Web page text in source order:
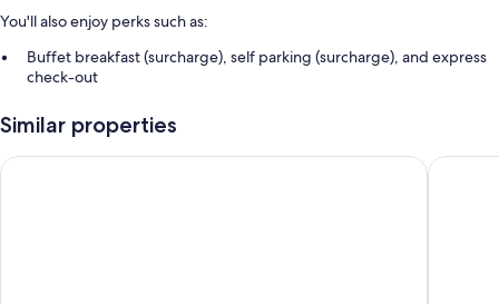
You'll also enjoy perks such as:
Buffet breakfast (surcharge), self parking (surcharge), and express
check-out
Luggage storage, multilingual staff, and local meal delivery service
Similar properties
Hampton by Hilton Konstanz Holiday